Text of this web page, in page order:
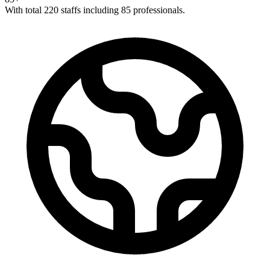
With total 220 staffs including 85 professionals.